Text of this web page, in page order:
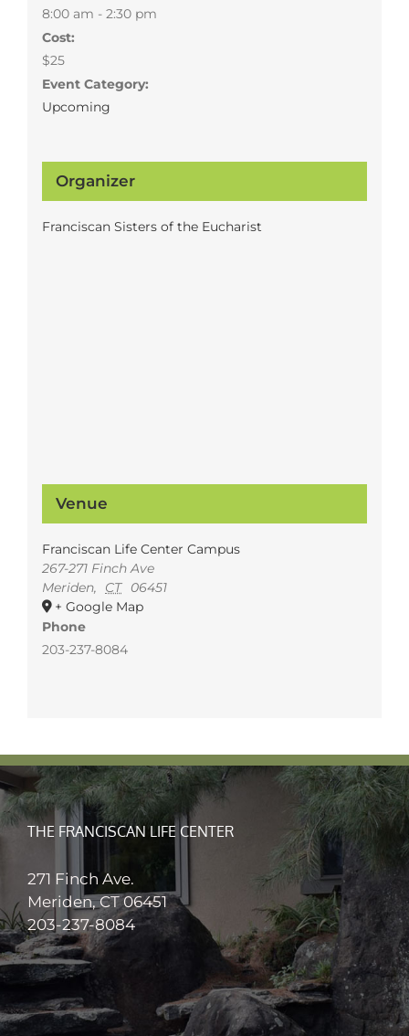
8:00 am - 2:30 pm
Cost:
$25
Event Category:
Upcoming
Organizer
Franciscan Sisters of the Eucharist
Venue
Franciscan Life Center Campus
267-271 Finch Ave
Meriden, CT
06451
+ Google Map
Phone
203-237-8084
THE FRANCISCAN LIFE CENTER
271 Finch Ave.
Meriden, CT 06451
203-237-8084